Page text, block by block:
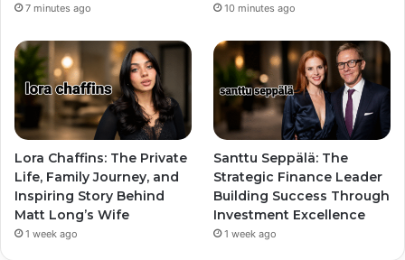
7 minutes ago 10 minutes ago
Lora Chaffins: The Private
Life, Family Journey, and
Inspiring Story Behind
Matt Long’s Wife
1 week ago
Santtu Seppälä: The
Strategic Finance Leader
Building Success Through
Investment Excellence
1 week ago